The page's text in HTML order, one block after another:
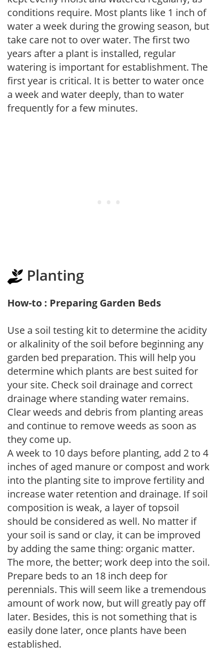
conditions require. Most plants like 1 inch of
water a week during the growing season, but
take care not to over water. The first two
years after a plant is installed, regular
watering is important for establishment. The
first year is critical. It is better to water once
a week and water deeply, than to water
frequently for a few minutes.
Planting
How-to : Preparing Garden Beds
Use a soil testing kit to determine the acidity
or alkalinity of the soil before beginning any
garden bed preparation. This will help you
determine which plants are best suited for
your site. Check soil drainage and correct
drainage where standing water remains.
Clear weeds and debris from planting areas
and continue to remove weeds as soon as
they come up.
A week to 10 days before planting, add 2 to 4
inches of aged manure or compost and work
into the planting site to improve fertility and
increase water retention and drainage. If soil
composition is weak, a layer of topsoil
should be considered as well. No matter if
your soil is sand or clay, it can be improved
by adding the same thing: organic matter.
The more, the better; work deep into the soil.
Prepare beds to an 18 inch deep for
perennials. This will seem like a tremendous
amount of work now, but will greatly pay off
later. Besides, this is not something that is
easily done later, once plants have been
established.